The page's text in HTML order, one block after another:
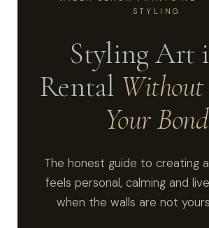
STYLING
Styling Art
Rental Without
Your Bond
The honest guide to creating
feels personal, calming and
when the walls are not